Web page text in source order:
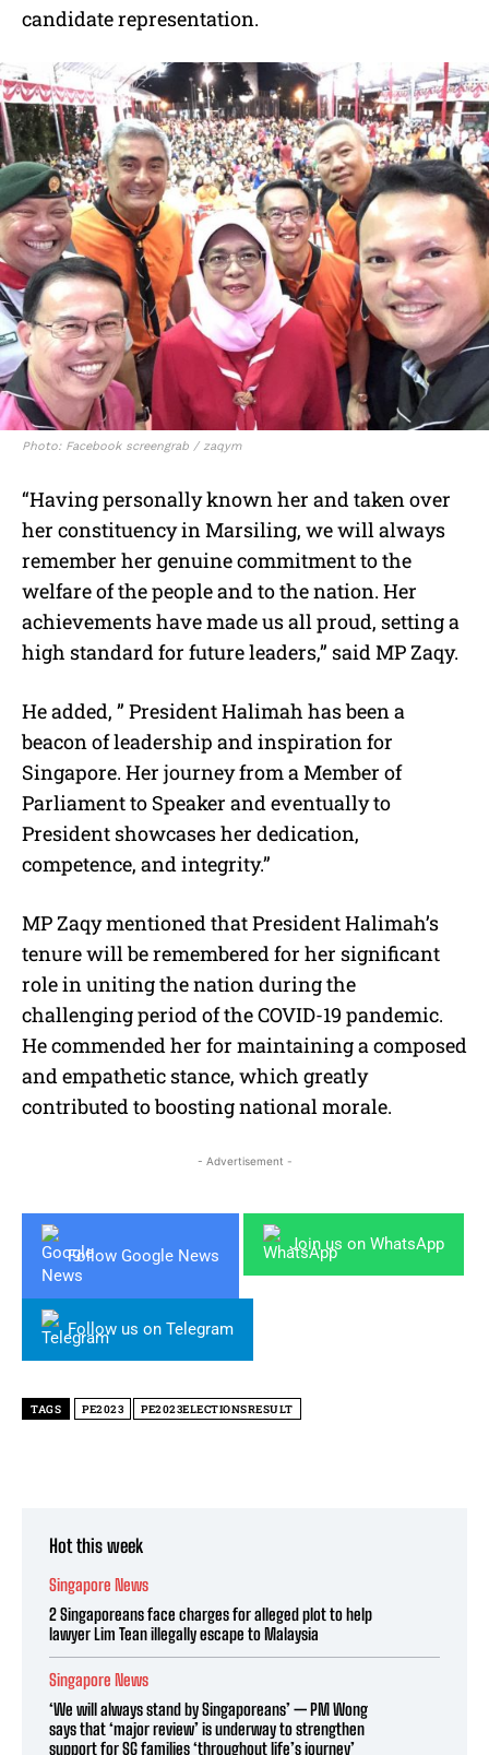
candidate representation.
Photo: Facebook screengrab / zaqym
“Having personally known her and taken over
her constituency in Marsiling, we will always
remember her genuine commitment to the
welfare of the people and to the nation. Her
achievements have made us all proud, setting a
high standard for future leaders,” said MP Zaqy.
He added, ” President Halimah has been a
beacon of leadership and inspiration for
Singapore. Her journey from a Member of
Parliament to Speaker and eventually to
President showcases her dedication,
competence, and integrity.”
MP Zaqy mentioned that President Halimah’s
tenure will be remembered for her significant
role in uniting the nation during the
challenging period of the COVID-19 pandemic.
He commended her for maintaining a composed
and empathetic stance, which greatly
contributed to boosting national morale.
- Advertisement -
Follow Google News
Join us on WhatsApp
Follow us on Telegram
TAGS PE2023 PE2023ELECTIONSRESULT
Hot this week
Singapore News
2 Singaporeans face charges for alleged plot to help
lawyer Lim Tean illegally escape to Malaysia
Singapore News
‘We will always stand by Singaporeans’ — PM Wong
says that ‘major review’ is underway to strengthen
support for SG families ‘throughout life’s journey’